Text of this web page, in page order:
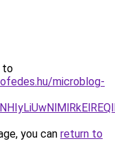
to
microblog-
you can return to